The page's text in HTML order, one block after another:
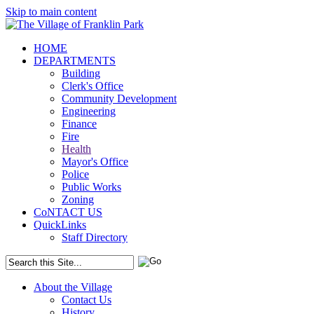
Skip to main content
HOME
DEPARTMENTS
Building
Clerk's Office
Community Development
Engineering
Finance
Fire
Health
Mayor's Office
Police
Public Works
Zoning
CoNTACT US
QuickLinks
Staff Directory
About the Village
Contact Us